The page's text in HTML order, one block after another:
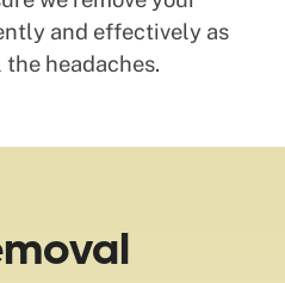
and effectively as
the headaches.